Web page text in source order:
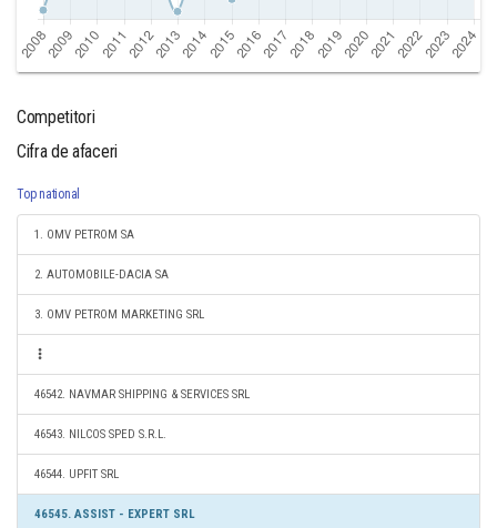
Competitori
Cifra de afaceri
Top national
1. OMV PETROM SA
2. AUTOMOBILE-DACIA SA
3. OMV PETROM MARKETING SRL
46542. NAVMAR SHIPPING & SERVICES SRL
46543. NILCOS SPED S.R.L.
46544. UPFIT SRL
46545. ASSIST - EXPERT SRL